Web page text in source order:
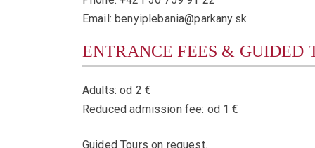
Email: benyiplebania@parkany.sk
ENTRANCE FEES & GUIDED
Adults: od 2 €
Reduced admission fee: od 1 €
Guided Tours on request.